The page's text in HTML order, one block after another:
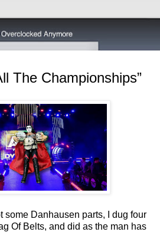
The Championships”
some Danhausen parts, I dug four
Of Belts, and did as the man has